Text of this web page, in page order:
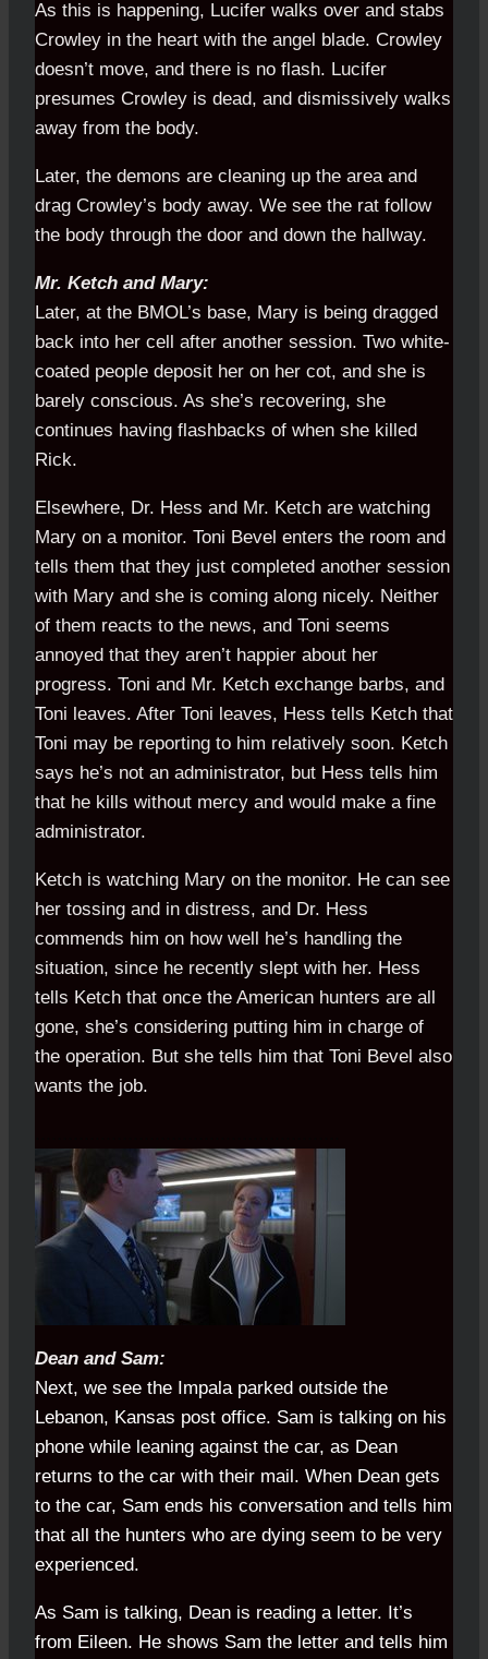
As this is happening, Lucifer walks over and stabs
Crowley in the heart with the angel blade. Crowley
doesn’t move, and there is no flash. Lucifer
presumes Crowley is dead, and dismissively walks
away from the body.
Later, the demons are cleaning up the area and
drag Crowley’s body away. We see the rat follow
the body through the door and down the hallway.
Mr. Ketch and Mary:
Later, at the BMOL’s base, Mary is being dragged
back into her cell after another session. Two white-
coated people deposit her on her cot, and she is
barely conscious. As she’s recovering, she
continues having flashbacks of when she killed
Rick.
Elsewhere, Dr. Hess and Mr. Ketch are watching
Mary on a monitor. Toni Bevel enters the room and
tells them that they just completed another session
with Mary and she is coming along nicely. Neither
of them reacts to the news, and Toni seems
annoyed that they aren’t happier about her
progress. Toni and Mr. Ketch exchange barbs, and
Toni leaves. After Toni leaves, Hess tells Ketch that
Toni may be reporting to him relatively soon. Ketch
says he’s not an administrator, but Hess tells him
that he kills without mercy and would make a fine
administrator.
Ketch is watching Mary on the monitor. He can see
her tossing and in distress, and Dr. Hess
commends him on how well he’s handling the
situation, since he recently slept with her. Hess
tells Ketch that once the American hunters are all
gone, she’s considering putting him in charge of
the operation. But she tells him that Toni Bevel also
wants the job.
Dean and Sam:
Next, we see the Impala parked outside the
Lebanon, Kansas post office. Sam is talking on his
phone while leaning against the car, as Dean
returns to the car with their mail. When Dean gets
to the car, Sam ends his conversation and tells him
that all the hunters who are dying seem to be very
experienced.
As Sam is talking, Dean is reading a letter. It’s
from Eileen. He shows Sam the letter and tells him